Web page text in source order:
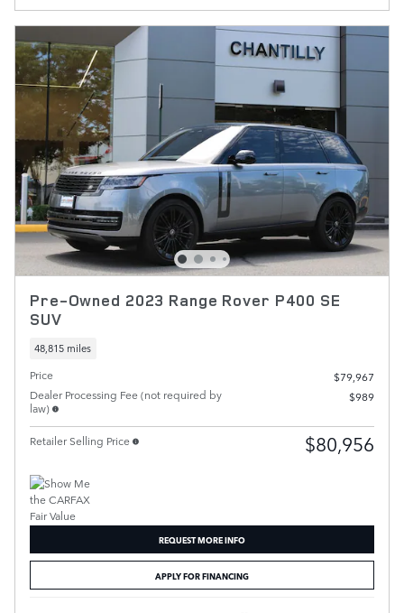
Pre-Owned 2023 Range Rover P400 SE
SUV
48,815 miles
Price
$79,967
Dealer Processing Fee (not required by
law)
$989
Retailer Selling Price $80,956
REQUEST MORE INFO
APPLY FOR FINANCING